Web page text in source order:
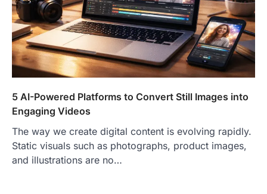
5 AI-Powered Platforms to Convert Still Images into
Engaging Videos
The way we create digital content is evolving rapidly.
Static visuals such as photographs, product images,
and illustrations are no…